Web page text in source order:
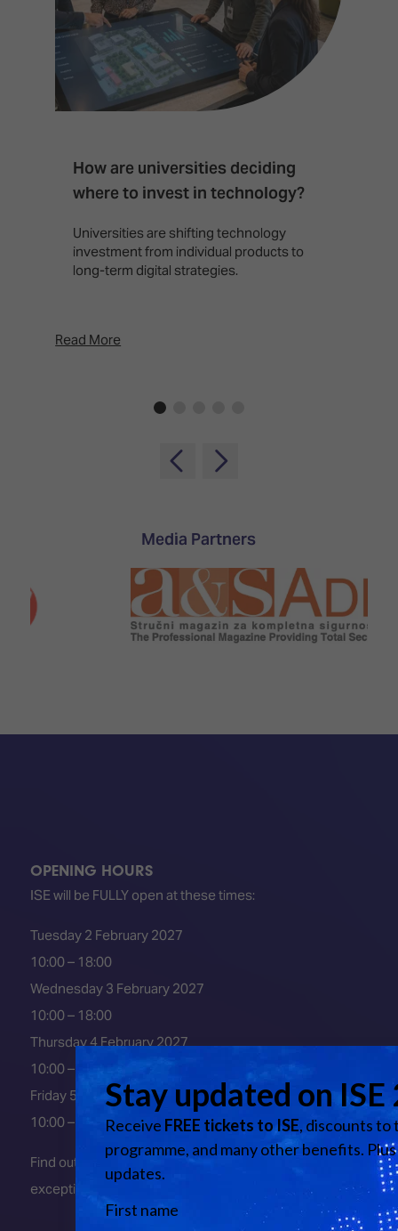
How are universities deciding
where to invest in technology?
Universities are shifting technology
investment from individual products to
long-term digital strategies.
Read More
Media Partners
OPENING HOURS
ISE will be FULLY open at these times:
Tuesday 2 February 2027
10:00 – 18:00
Wednesday 3 February 2027
10:00 – 18:00
Thursday 4 February 2027
10:00 – 18:00
Friday 5 February 2027
10:00 – 16:00
Find out about early entry
exceptions